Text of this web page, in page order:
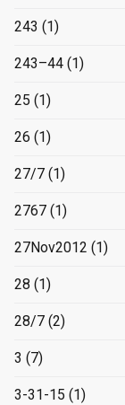
243 (1)
243–44 (1)
25 (1)
26 (1)
27/7 (1)
2767 (1)
27Nov2012 (1)
28 (1)
28/7 (2)
3 (7)
3-31-15 (1)